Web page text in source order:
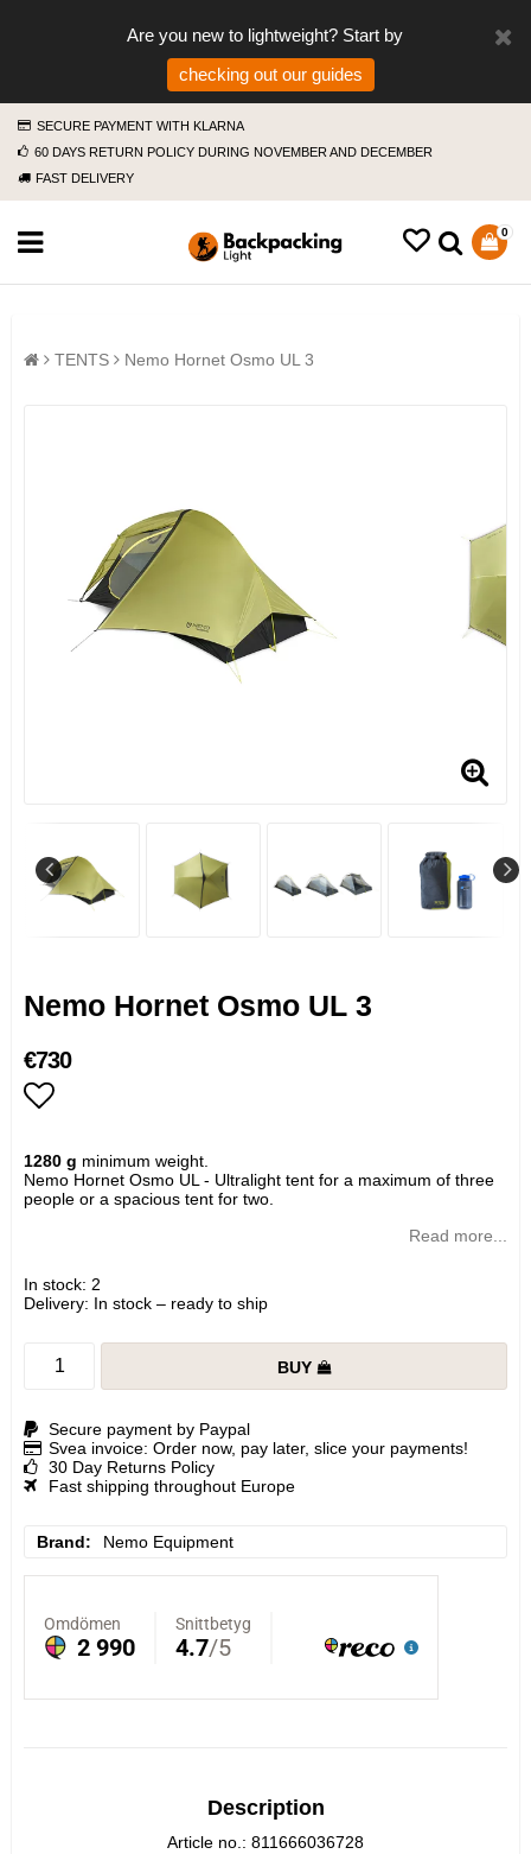
Are you new to lightweight? Start by
checking out our guides
SECURE PAYMENT WITH KLARNA
60 DAYS RETURN POLICY DURING NOVEMBER AND DECEMBER
FAST DELIVERY
0
TENTS Nemo Hornet Osmo UL 3
Nemo Hornet Osmo UL 3
€730
1280 g minimum weight.
Nemo Hornet Osmo UL - Ultralight tent for a maximum of three
people or a spacious tent for two.
Read more...
In stock: 2
Delivery: In stock – ready to ship
BUY
Secure payment by Paypal
Svea invoice: Order now, pay later, slice your payments!
30 Day Returns Policy
Fast shipping throughout Europe
Brand Nemo Equipment
Description
Article no.: 811666036728